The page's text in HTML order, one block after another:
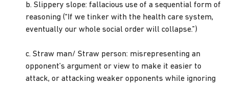
b. Slippery slope: fallacious use of a sequential form of
reasoning (“If we tinker with the health care system,
eventually our whole social order will collapse.”)
c. Straw man/ Straw person: misrepresenting an
opponent’s argument or view to make it easier to
attack, or attacking weaker opponents while ignoring